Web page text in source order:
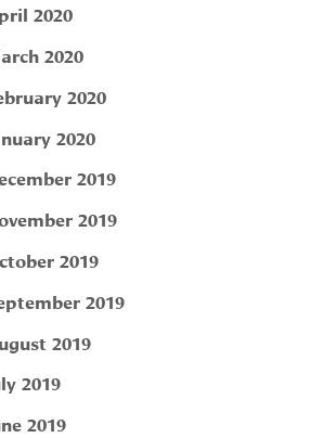
2020
2020
2020
2020
2019
2019
2019
2019
2019
2019
2019